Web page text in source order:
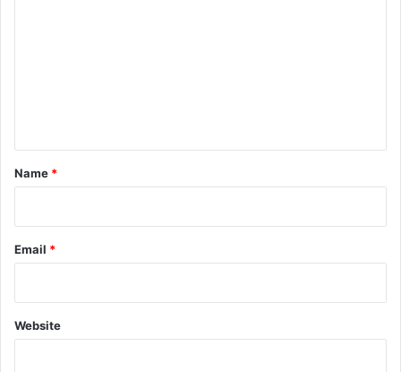
*
Name *
Email *
Website